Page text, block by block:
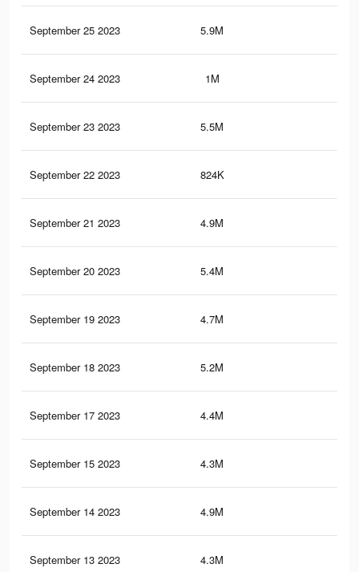
September 25 2023 5.9M
September 24 2023 1M
September 23 2023 5.5M
September 22 2023 824K
September 21 2023 4.9M
September 20 2023 5.4M
September 19 2023 4.7M
September 18 2023 5.2M
September 17 2023 4.4M
September 15 2023 4.3M
September 14 2023 4.9M
September 13 2023 4.3M